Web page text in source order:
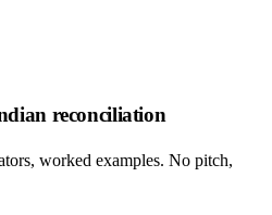
reconciliation
worked examples. No pitch,